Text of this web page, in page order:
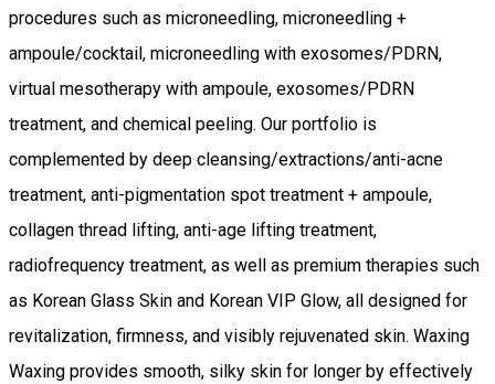
procedures such as microneedling, microneedling +
ampoule/cocktail, microneedling with exosomes/PDRN,
virtual mesotherapy with ampoule, exosomes/PDRN
treatment, and chemical peeling. Our portfolio is
complemented by deep cleansing/extractions/anti-acne
treatment, anti-pigmentation spot treatment + ampoule,
collagen thread lifting, anti-age lifting treatment,
radiofrequency treatment, as well as premium therapies such
as Korean Glass Skin and Korean VIP Glow, all designed for
revitalization, firmness, and visibly rejuvenated skin. Waxing
Waxing provides smooth, silky skin for longer by effectively